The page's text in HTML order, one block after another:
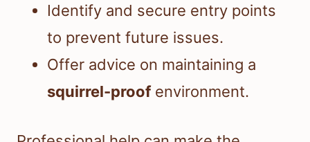
Identify and secure entry points
to prevent future issues.
Offer advice on maintaining a
squirrel-proofenvironment.